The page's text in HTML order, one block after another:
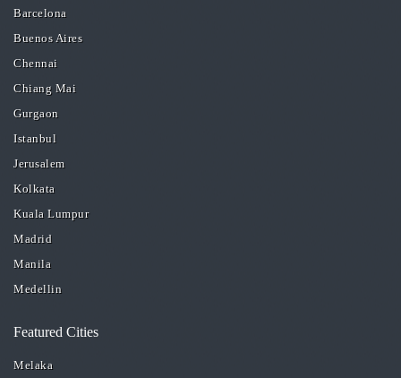
Barcelona
Buenos Aires
Chennai
Chiang Mai
Gurgaon
Istanbul
Jerusalem
Kolkata
Kuala Lumpur
Madrid
Manila
Medellin
Featured Cities
Melaka